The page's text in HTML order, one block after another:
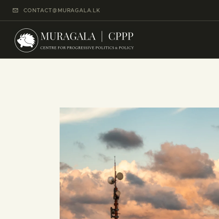
CONTACT@MURAGALA.LK